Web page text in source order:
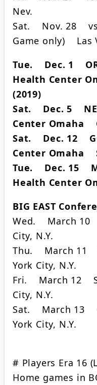
Nev.
Sat. Nov. 28 vs.
Game only) Las
Tue. Dec. 1
Health Center
(2019)
Sat. Dec. 5
Center Omaha
Sat. Dec. 12
Center Omaha
Tue. Dec. 15
Health Center
BIG EAST
Wed. March 10
City, N.Y.
Thu. March 11
York City, N.Y.
Fri. March 12
City, N.Y.
Sat. March 13
York City, N.Y.
# Players Era 16
Home games in